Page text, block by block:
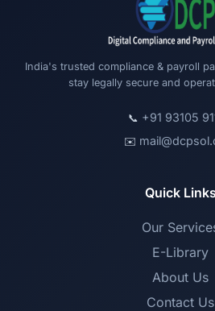
India's trusted compliance & payroll
stay legally secure and
📞 +91 93105
✉️
Quick Links
Our
E-Library
About Us
Contact Us